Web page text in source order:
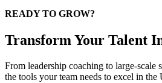
READY TO GROW?
Transform Your Talent
From leadership coaching to large-
the tools your team needs to excel in the